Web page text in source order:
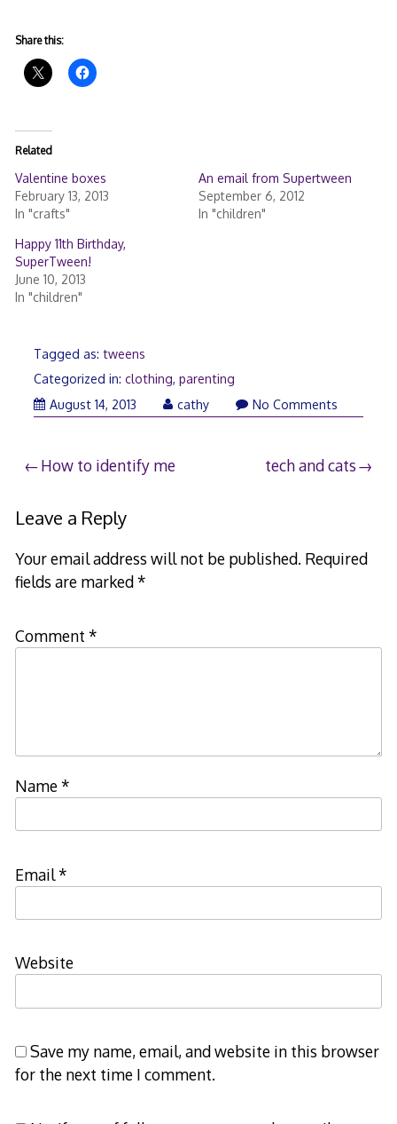
Share this:
Related
Valentine boxes
February 13, 2013
In "crafts"
An email from Supertween
September 6, 2012
In "children"
Happy 11th Birthday,
SuperTween!
June 10, 2013
In "children"
Tagged as: tweens
Categorized in: clothing, parenting
August 14, 2013August cathy No Comments
Post
navigation
How to identify me tech and cats
Leave a Reply
Your email address will not be published. Required
fields are marked*
Comment *
Name*
Email*
Website
Save my name, email, and website in this browser
for the next time I comment.